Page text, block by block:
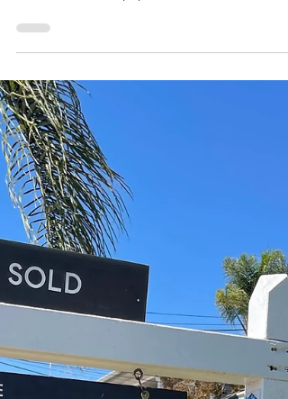
Home Is More Than a House: A
Real Estate Perspective Inspired
by My Dog
Anyone who knows me knows my dog is a big
part of my life. Between our daily walks and
her favorite sunny spots around the house,
she's taught me a few lessons that perfectly
translate to real estate.